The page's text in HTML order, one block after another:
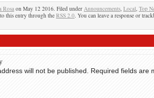
Rosa on May 12 2016. Filed under Announcements, Local, Top
this entry through theRSS 2.0. You can leave a response or
will not be published.
Required fields are